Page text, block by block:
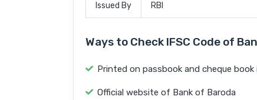
Issued By RBI
Ways to Check IFSC Code of
Printed on passbook and cheque
Official website of Bank of Baroda